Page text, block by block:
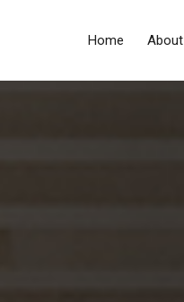
Home About